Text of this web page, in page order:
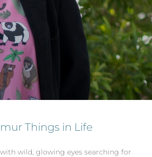
Things in Life
wild, glowing eyes searching for